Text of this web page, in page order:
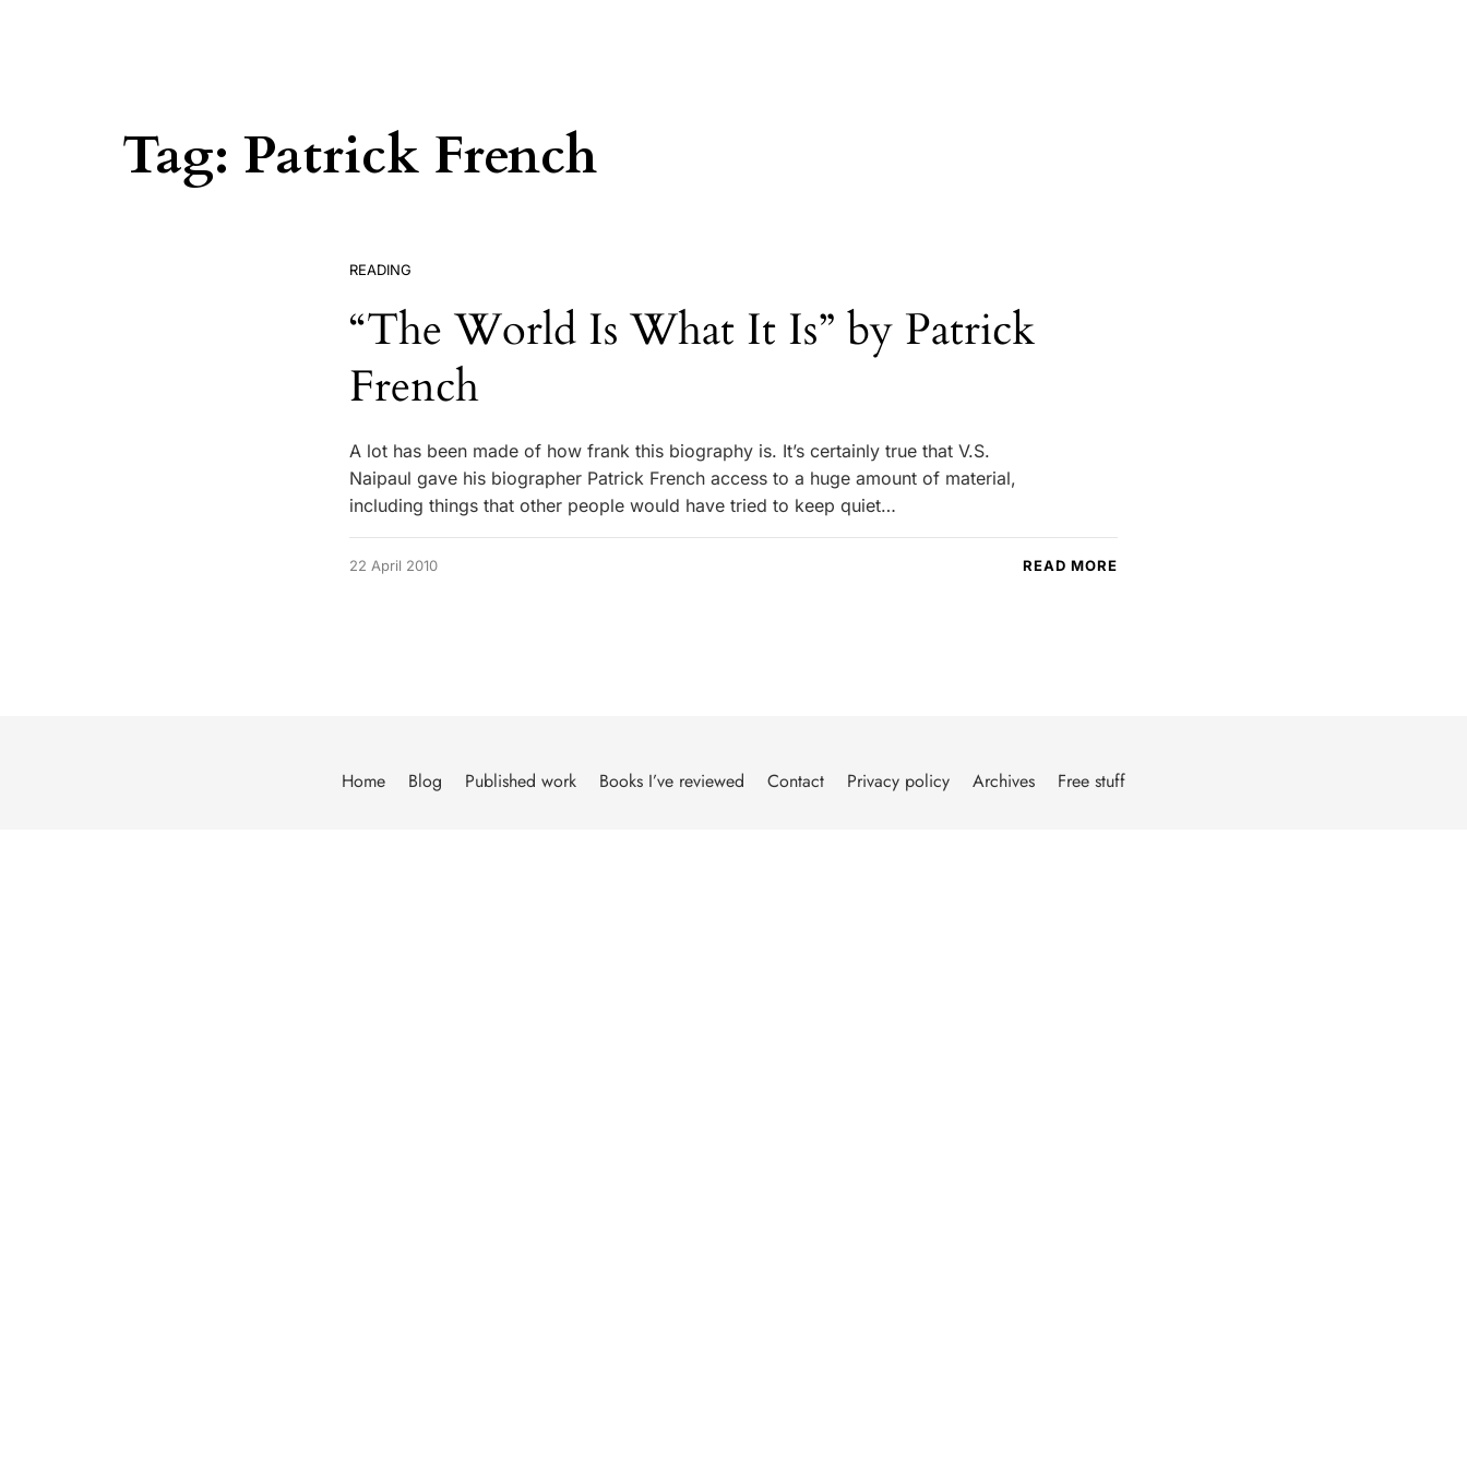
Tag: Patrick French
READING
“The World Is What It Is” by Patrick
French
A lot has been made of how frank this biography is. It’s certainly true that V.S.
Naipaul gave his biographer Patrick French access to a huge amount of material,
including things that other people would have tried to keep quiet…
22 April 2010 READ MORE
Home Blog Published work Books I’ve reviewed Contact Privacy policy Archives Free stuff